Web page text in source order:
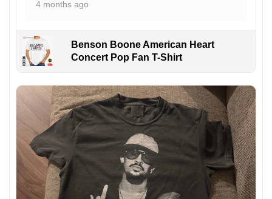
4 months ago
Benson Boone American Heart
Concert Pop Fan T-Shirt